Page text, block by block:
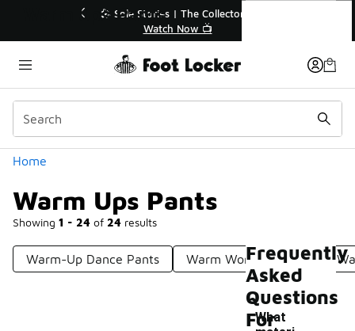
🎤 Sole Stories | The Collector👟
Watch Now 📺
Home
Warm Ups Pants
Showing 1 - 24 of 24 results
Categories
Warm-Up Dance Pants Warm Workout Pants
Warm Ups Pants
Frequently
Asked
Questions
For
What